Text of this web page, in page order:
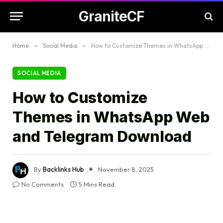
GraniteCF
Home » Social Media » How to Customize Themes in WhatsApp Web and Telegram Download
SOCIAL MEDIA
How to Customize
Themes in WhatsApp Web
and Telegram Download
ByBacklinks Hub
November 8, 2025
No Comments
5 Mins Read